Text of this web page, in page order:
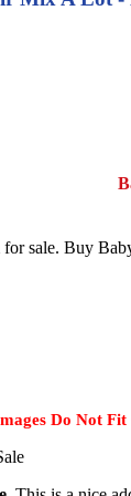
sale. Buy
Do Not